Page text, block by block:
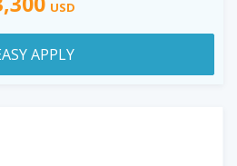
USD
APPLY